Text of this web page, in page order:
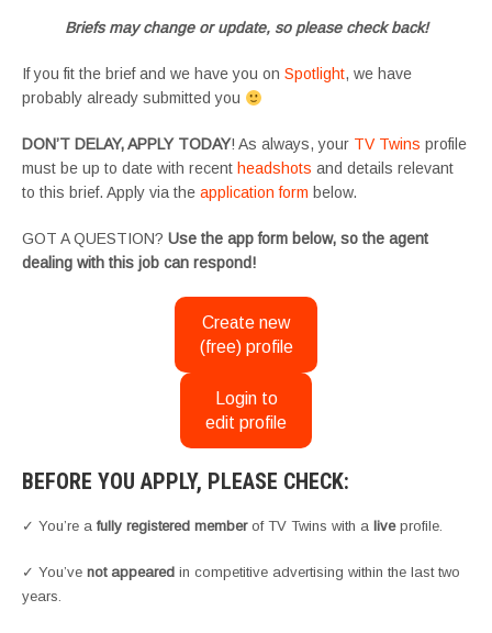
Briefs may change or update, so please check back!
If you fit the brief and we have you on Spotlight, we have
probably already submitted you
DON’T DELAY, APPLY TODAY! As always, your TV Twins profile
must be up to date with recent headshots and details relevant
to this brief. Apply via the application form below.
GOT A QUESTION? Use the app form below, so the agent
dealing with this job can respond!
Create new
(free) profile
Login to
edit profile
BEFORE YOU APPLY, PLEASE CHECK:
✓ You’re a fully registered memberof TV Twins with a liveprofile.
✓ You’ve not appeared in competitive advertising within the last two
years.